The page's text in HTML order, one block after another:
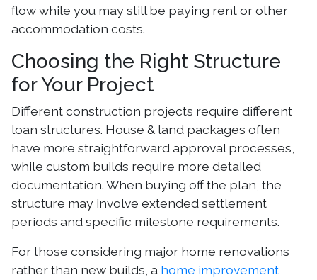
flow while you may still be paying rent or other
accommodation costs.
Choosing the Right Structure
for Your Project
Different construction projects require different
loan structures. House & land packages often
have more straightforward approval processes,
while custom builds require more detailed
documentation. When buying off the plan, the
structure may involve extended settlement
periods and specific milestone requirements.
For those considering major home renovations
rather than new builds, a home improvement